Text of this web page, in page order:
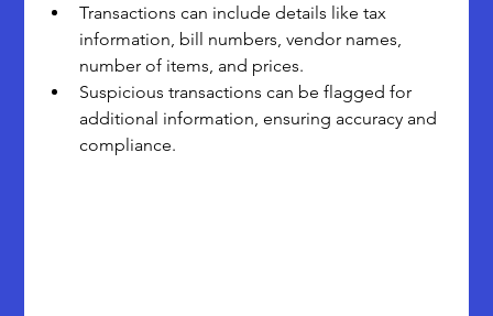
Transactions can include details like tax
information, bill numbers, vendor names,
number of items, and prices.
Suspicious transactions can be flagged for
additional information, ensuring accuracy and
compliance.